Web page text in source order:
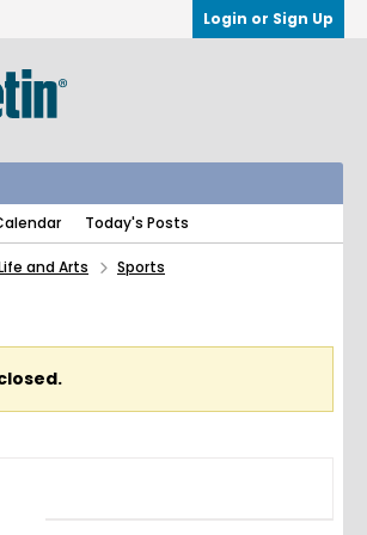
Login or Sign Up
Today's Posts
and Arts Sports